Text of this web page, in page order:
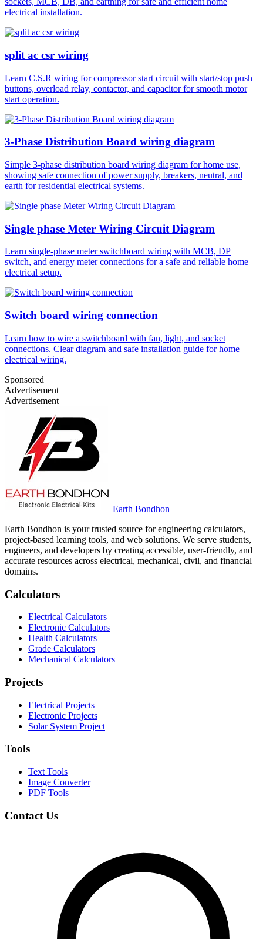
electrical installation.
split ac csr wiring
Learn C.S.R wiring for compressor start circuit with start/stop push
buttons, overload relay, contactor, and capacitor for smooth motor
start operation.
3-Phase Distribution Board wiring diagram
Simple 3-phase distribution board wiring diagram for home use,
showing safe connection of power supply, breakers, neutral, and
earth for residential electrical systems.
Single phase Meter Wiring Circuit Diagram
Learn single-phase meter switchboard wiring with MCB, DP
switch, and energy meter connections for a safe and reliable home
electrical setup.
Switch board wiring connection
Learn how to wire a switchboard with fan, light, and socket
connections. Clear diagram and safe installation guide for home
electrical wiring.
Sponsored
Advertisement
Advertisement
Earth Bondhon
Earth Bondhon is your trusted source for engineering calculators,
project-based learning tools, and web solutions. We serve students,
engineers, and developers by creating accessible, user-friendly, and
accurate resources across electrical, mechanical, civil, and financial
domains.
Calculators
Electrical Calculators
Electronic Calculators
Health Calculators
Grade Calculators
Mechanical Calculators
Projects
Electrical Projects
Electronic Projects
Solar System Project
Tools
Text Tools
Image Converter
PDF Tools
Contact Us